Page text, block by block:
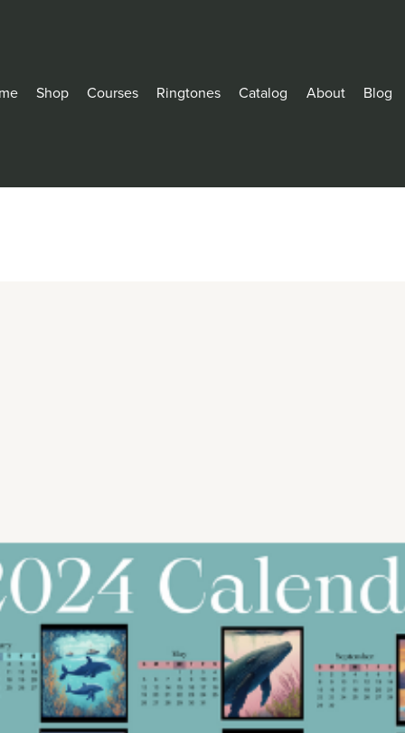
Shop Courses Ringtones Catalog About Blog